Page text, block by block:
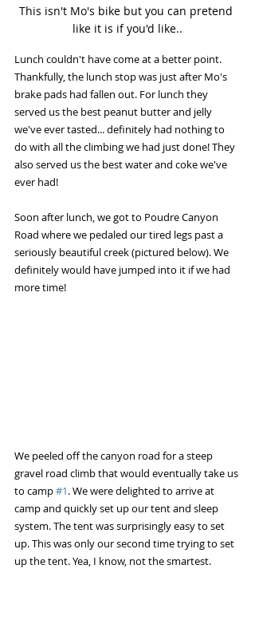
This isn't Mo's bike but you can pretend
like it is if you'd like..
Lunch couldn't have come at a better point.
Thankfully, the lunch stop was just after Mo's
brake pads had fallen out. For lunch they
served us the best peanut butter and jelly
we've ever tasted... definitely had nothing to
do with all the climbing we had just done! They
also served us the best water and coke we've
ever had!
Soon after lunch, we got to Poudre Canyon
Road where we pedaled our tired legs past a
seriously beautiful creek (pictured below). We
definitely would have jumped into it if we had
more time!
We peeled off the canyon road for a steep
gravel road climb that would eventually take us
to camp #1. We were delighted to arrive at
camp and quickly set up our tent and sleep
system. The tent was surprisingly easy to set
up. This was only our second time trying to set
up the tent. Yea, I know, not the smartest.